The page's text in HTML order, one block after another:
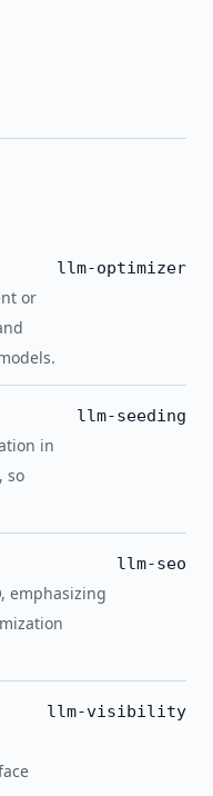
or
llm-optimizer
in
so
llm-seeding
emphasizing
llm-seo
llm-visibility